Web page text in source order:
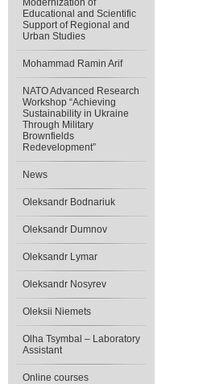
Modernization of
Educational and Scientific
Support of Regional and
Urban Studies
Mohammad Ramin Arif
NATO Advanced Research
Workshop “Achieving
Sustainability in Ukraine
Through Military
Brownfields
Redevelopment”
News
Oleksandr Bodnariuk
Oleksandr Dumnov
Oleksandr Lymar
Oleksandr Nosyrev
Oleksii Niemets
Olha Tsymbal – Laboratory
Assistant
Online courses